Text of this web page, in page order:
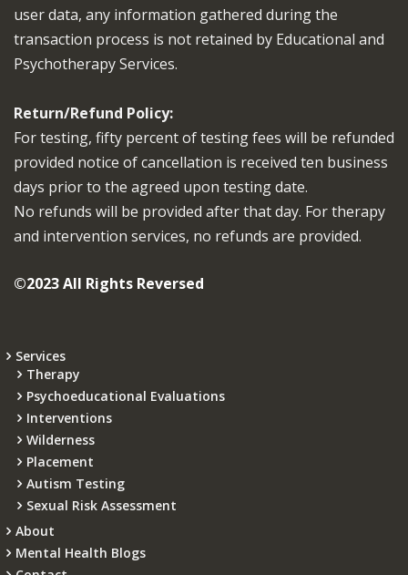
user data, any information gathered during the
transaction process is not retained by Educational and
Psychotherapy Services.
Return/Refund Policy:
For testing, fifty percent of testing fees will be refunded
provided notice of cancellation is received ten business
days prior to the agreed upon testing date.
No refunds will be provided after that day. For therapy
and intervention services, no refunds are provided.
©2023 All Rights Reversed
Services
Therapy
Psychoeducational Evaluations
Interventions
Wilderness
Placement
Autism Testing
Sexual Risk Assessment
About
Mental Health Blogs